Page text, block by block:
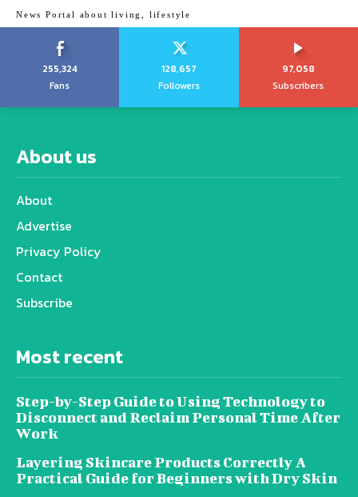
News Portal about living, lifestyle
255,324
Fans
128,657
Followers
97,058
Subscribers
About us
About
Advertise
Privacy Policy
Contact
Subscribe
Most recent
Step-by-Step Guide to Using Technology to
Disconnect and Reclaim Personal Time After
Work
Layering Skincare Products Correctly A
Practical Guide for Beginners with Dry Skin